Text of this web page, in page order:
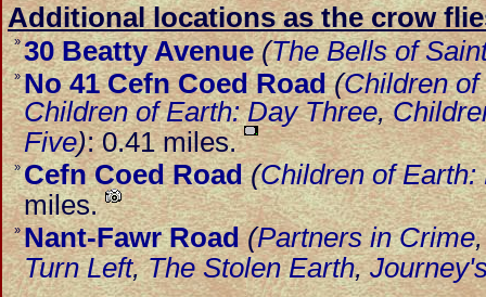
Additional locations as the crow
» 30 Beatty Avenue (The Bells of
» No 41 Cefn Coed Road (Children
Children of Earth: Day Three,
Five): 0.41 miles.
» Cefn Coed Road (Children of Earth:
miles.
» Nant-Fawr Road (Partners in Crime
Turn Left,The Stolen Earth,